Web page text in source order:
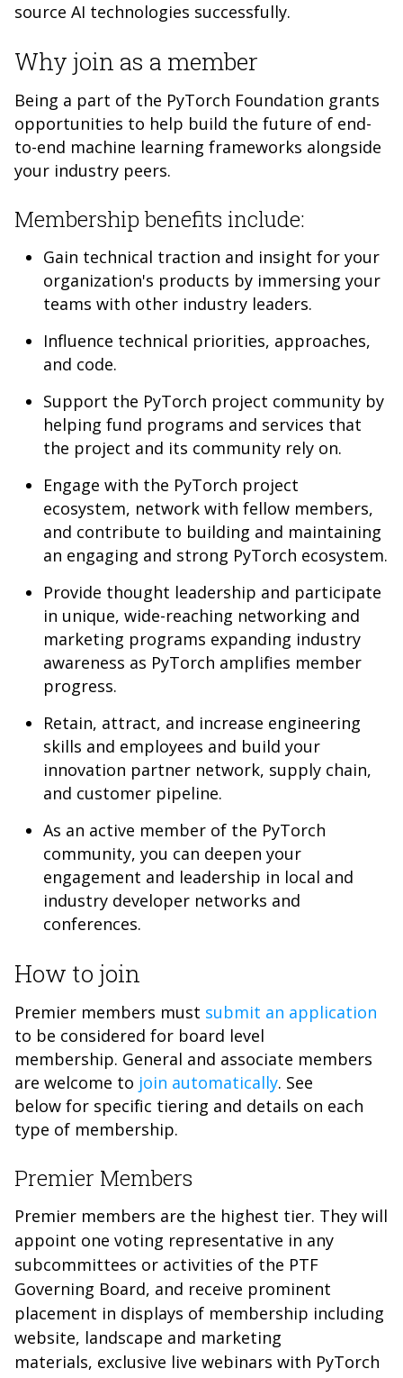
source AI technologies successfully.
Why join as a member
Being a part of the PyTorch Foundation grants
opportunities to help build the future of end-
to-end machine learning frameworks alongside
your industry peers.
Membership benefits include:
Gain technical traction and insight for your
organization's products by immersing your
teams with other industry leaders.
Influence technical priorities, approaches,
and code.
Support the PyTorch project community by
helping fund programs and services that
the project and its community rely on.
Engage with the PyTorch project
ecosystem, network with fellow members,
and contribute to building and maintaining
an engaging and strong PyTorch ecosystem.
Provide thought leadership and participate
in unique, wide-reaching networking and
marketing programs expanding industry
awareness as PyTorch amplifies member
progress.
Retain, attract, and increase engineering
skills and employees and build your
innovation partner network, supply chain,
and customer pipeline.
As an active member of the PyTorch
community, you can deepen your
engagement and leadership in local and
industry developer networks and
conferences.
How to join
Premier members must submit an application
to be considered for board level
membership. General and associate members
are welcome to join automatically. See
below for specific tiering and details on each
type of membership.
Premier Members
Premier members are the highest tier. They will
appoint one voting representative in any
subcommittees or activities of the PTF
Governing Board, and receive prominent
placement in displays of membership including
website, landscape and marketing
materials, exclusive live webinars with PyTorch